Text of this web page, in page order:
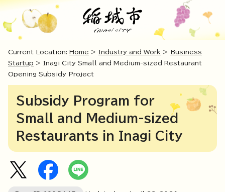
Current Location: Home > Industry and Work >
Business
Startup > Inagi City Small and Medium-sized Restaurant
Opening Subsidy Project
Subsidy Program for
Small and Medium-sized
Restaurants in Inagi City